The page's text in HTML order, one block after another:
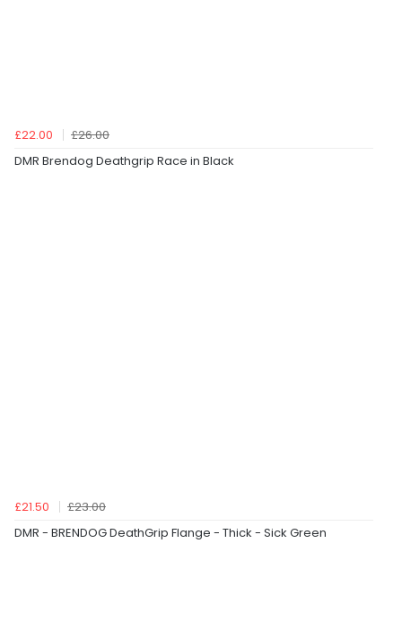
£22.00
£26.00
DMR Brendog Deathgrip Race in Black
£21.50
£23.00
DMR - BRENDOG DeathGrip Flange - Thick - Sick Green